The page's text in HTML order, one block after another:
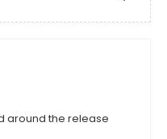
around the release